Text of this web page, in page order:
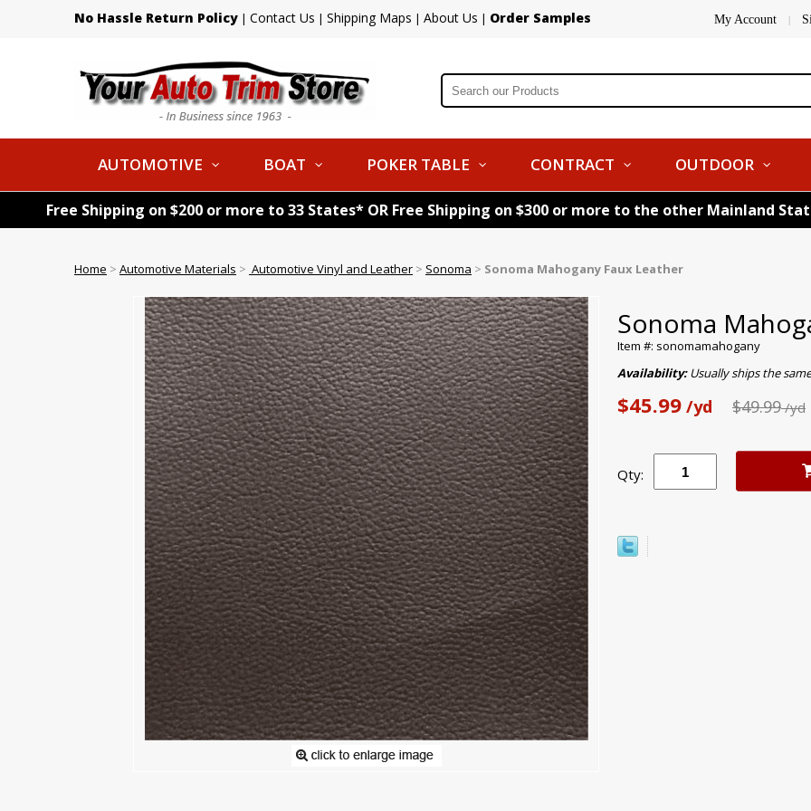
No Hassle Return Policy | Contact Us | Shipping Maps | About Us | Order Samples My Account |
AUTOMOTIVE BOAT POKER TABLE CONTRACT OUTDOOR
Free Shipping on $200 or more to 33 States* OR Free Shipping on $300 or more to the other Mainland
Home > Automotive Materials > Automotive Vinyl and Leather > Sonoma > Sonoma Mahogany Faux Leather
Sonoma
Item #: sonomamahogany
Availability:Usually ships the
$45.99 /yd $49.99/yd
Qty: